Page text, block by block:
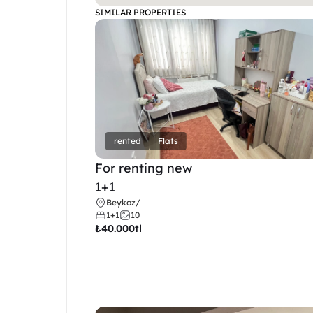
SIMILAR PROPERTIES
rented Flats
For renting new
1+1
Beykoz/
1+1
10
₺40.000tl